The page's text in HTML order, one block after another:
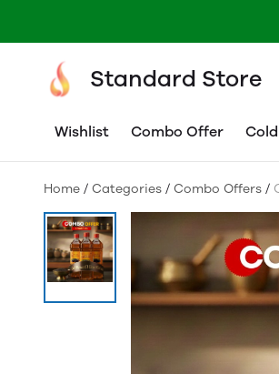
Standard Store
Wishlist Combo Offer
Home / Categories / Combo Offers /